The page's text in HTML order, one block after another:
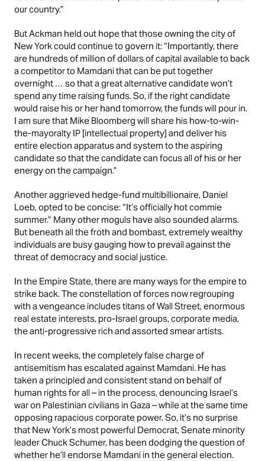
our country.”
But Ackman held out hope that those owning the city of
New York could continue to govern it: “Importantly, there
are hundreds of million of dollars of capital available to back
a competitor to Mamdani that can be put together
overnight … so that a great alternative candidate won’t
spend any time raising funds. So, if the right candidate
would raise his or her hand tomorrow, the funds will pour in.
I am sure that Mike Bloomberg will share his how-to-win-
the-mayoralty IP [intellectual property] and deliver his
entire election apparatus and system to the aspiring
candidate so that the candidate can focus all of his or her
energy on the campaign.”
Another aggrieved hedge-fund multibillionaire, Daniel
Loeb,opted to be concise: “It’s officially hot commie
summer.” Many other moguls have also sounded alarms.
But beneath all the froth and bombast, extremely wealthy
individuals are busy gauging how to prevail against the
threat of democracy and social justice.
In the Empire State, there are many ways for the empire to
strike back. The constellation of forces now regrouping
with a vengeance includes titans of Wall Street, enormous
real estate interests, pro-Israel groups, corporate media,
the anti-progressive rich and assorted smear artists.
In recent weeks, thecompletely falsecharge of
antisemitism has escalated against Mamdani. He has
taken a principled and consistent stand on behalf of
human rights for all – in the process, denouncing Israel’s
war on Palestinian civilians in Gaza – while at the same time
opposing rapacious corporate power. So, it’s no surprise
that New York’s most powerful Democrat, Senate minority
leader Chuck Schumer, has been dodging the question of
whether he’ll endorse Mamdani in the general election.